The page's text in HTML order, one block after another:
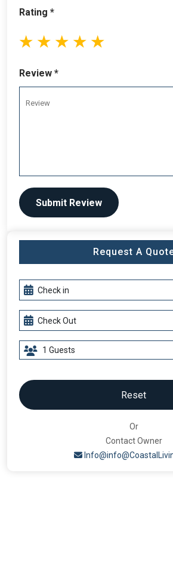
Rating *
5
4
3
2
Review *
Submit Review
Request A
Reset
Or
Contact Owner